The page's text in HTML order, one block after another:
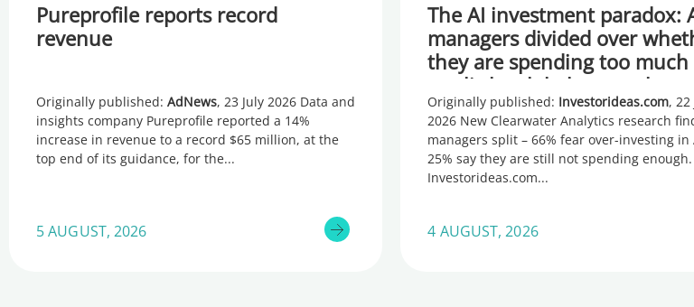
Pureprofile reports record
revenue
Originally published: AdNews, 23 July 2026 Data and
insights company Pureprofile reported a 14%
increase in revenue to a record $65 million, at the
top end of its guidance, for the
5 AUGUST, 2026
The AI investment paradox:
managers divided over
they are spending too
too little, global research
Originally published: Investorideas.com, 22
2026 New Clearwater Analytics research
managers split – 66% fear over-investing in
25% say they are still not spending enough.
Investorideas.com
4 AUGUST, 2026